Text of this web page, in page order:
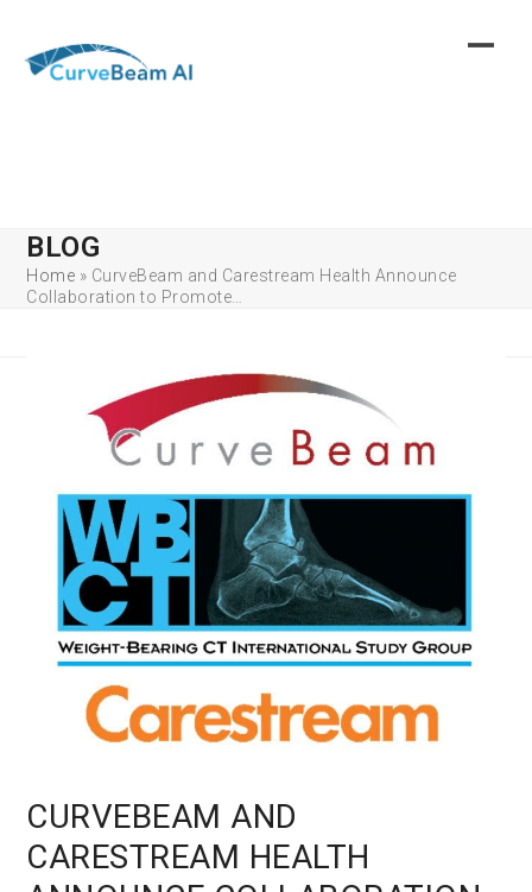
content
BLOG
Home » CurveBeam and Carestream Health Announce
Collaboration to Promote…
CURVEBEAM AND
CARESTREAM HEALTH